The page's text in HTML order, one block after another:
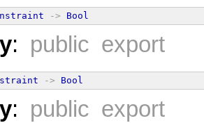
-> Bool
: public export
-> Bool
: public export